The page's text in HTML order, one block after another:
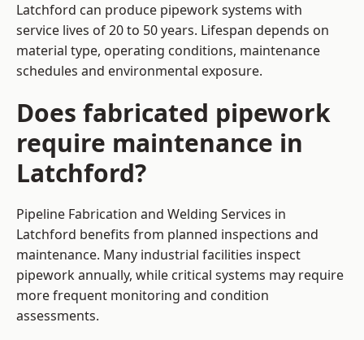
Latchford can produce pipework systems with
service lives of 20 to 50 years. Lifespan depends on
material type, operating conditions, maintenance
schedules and environmental exposure.
Does fabricated pipework
require maintenance in
Latchford?
Pipeline Fabrication and Welding Services in
Latchford benefits from planned inspections and
maintenance. Many industrial facilities inspect
pipework annually, while critical systems may require
more frequent monitoring and condition
assessments.